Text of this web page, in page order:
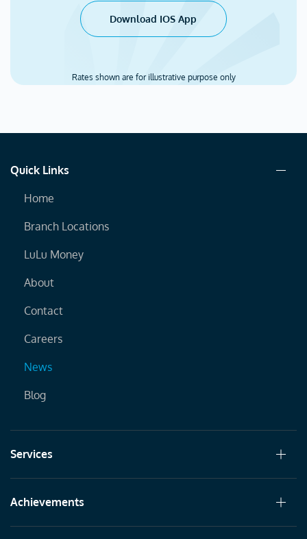
Rates shown are for illustrative purpose only
Download IOS App
Quick Links
Home
Branch Locations
LuLu Money
About
Contact
Careers
News
Blog
Services
Achievements